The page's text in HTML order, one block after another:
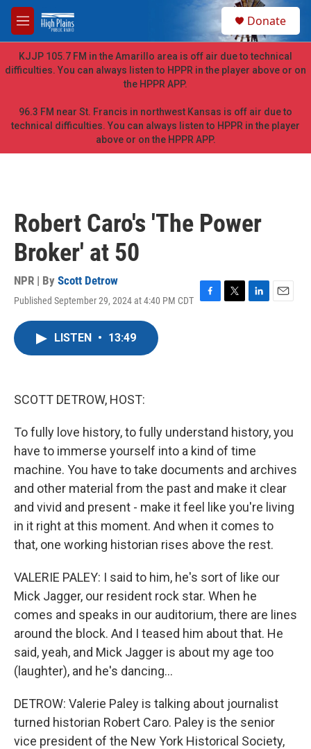
Skip to main content
M
e
n
u
h
Donate
KJJP 105.7 FM in the Amarillo area is off air due to technical
difficulties. You can always listen to HPPR in the player above or on
the HPPR APP.
96.3 FM near St. Francis in northwest Kansas is off air due to
technical difficulties. You can always listen to HPPR in the player
above or on the HPPR APP.
Robert Caro's 'The Power
Broker' at 50
NPR | By Scott Detrow
Published September 29, 2024 at 4:40 PM CDT F
T
L
E
LISTEN • 13:49
SCOTT DETROW, HOST:
To fully love history, to fully understand history, you
have to immerse yourself into a kind of time
machine. You have to take documents and archives
and other material from the past and make it clear
and vivid and present - make it feel like you're living
in it right at this moment. And when it comes to
that, one working historian rises above the rest.
VALERIE PALEY: I said to him, he's sort of like our
Mick Jagger, our resident rock star. When he
comes and speaks in our auditorium, there are lines
around the block. And I teased him about that. He
said, yeah, and Mick Jagger is about my age too
(laughter), and he's dancing...
DETROW: Valerie Paley is talking about journalist
turned historian Robert Caro. Paley is the senior
vice president of the New York Historical Society,